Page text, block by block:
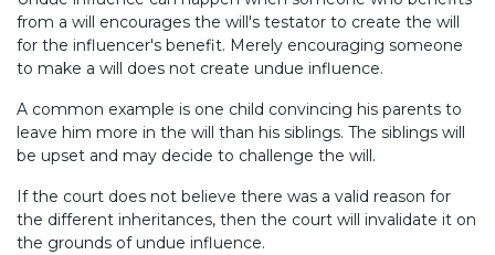
from a will encourages the will's testator to create the will
for the influencer's benefit. Merely encouraging someone
to make a will does not create undue influence.
A common example is one child convincing his parents to
leave him more in the will than his siblings. The siblings will
be upset and may decide to challenge the will.
If the court does not believe there was a valid reason for
the different inheritances, then the court will invalidate it on
the grounds of undue influence.